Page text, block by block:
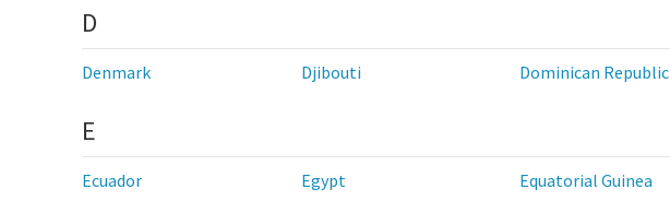
D
Denmark Djibouti Dominican Republic
E
Ecuador Egypt Equatorial Guinea